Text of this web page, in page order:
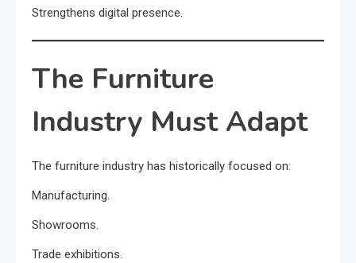
Strengthens digital presence.
The Furniture
Industry Must Adapt
The furniture industry has historically focused on:
Manufacturing.
Showrooms.
Trade exhibitions.